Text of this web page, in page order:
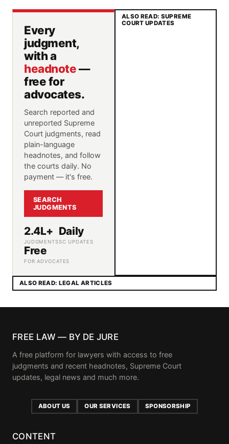
Every
judgment,
with a
headnote—
free for
advocates.
Search reported and
unreported Supreme
Court judgments, read
plain-language
headnotes, and follow
the courts daily. No
payment — it's free.
SEARCH
JUDGMENTS
2.4L+
JUDGMENTS
Daily
SC UPDATES
Free
FOR ADVOCATES
ALSO READ: SUPREME
COURT UPDATES
ALSO READ: LEGAL ARTICLES
FREE LAW — BY DE JURE
A free platform for lawyers with access to free
judgments and recent headnotes, Supreme Court
updates, legal news and much more.
ABOUT US OUR SERVICES SPONSORSHIP
CONTENT